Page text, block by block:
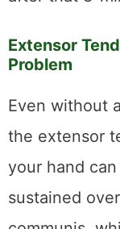
Extensor
Problem
Even without
the extensor
your hand
sustained